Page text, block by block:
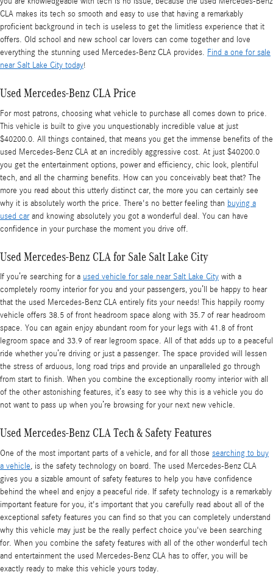
CLA makes its tech so smooth and easy to use that having a remarkably
proficient background in tech is useless to get the limitless experience that it
offers. Old school and new school car lovers can come together and love
everything the stunning used Mercedes-Benz CLA provides. Find a one for sale
near Salt Lake City today!
Used Mercedes-Benz CLA Price
For most patrons, choosing what vehicle to purchase all comes down to price.
This vehicle is built to give you unquestionably incredible value at just
$40200.0. All things contained, that means you get the immense benefits of the
used Mercedes-Benz CLA at an incredibly aggressive cost. At just $40200.0
you get the entertainment options, power and efficiency, chic look, plentiful
tech, and all the charming benefits. How can you conceivably beat that? The
more you read about this utterly distinct car, the more you can certainly see
why it is absolutely worth the price. There's no better feeling than buying a
used carand knowing absolutely you got a wonderful deal. You can have
confidence in your purchase the moment you drive off.
Used Mercedes-Benz CLA for Sale Salt Lake City
If you’re searching for a used vehicle for sale near Salt Lake City with a
completely roomy interior for you and your passengers, you’ll be happy to hear
that the used Mercedes-Benz CLA entirely fits your needs! This happily roomy
vehicle offers 38.5 of front headroom space along with 35.7 of rear headroom
space. You can again enjoy abundant room for your legs with 41.8 of front
legroom space and 33.9 of rear legroom space. All of that adds up to a peaceful
ride whether you’re driving or just a passenger. The space provided will lessen
the stress of arduous, long road trips and provide an unparalleled go through
from start to finish. When you combine the exceptionally roomy interior with all
of the other astonishing features, it’s easy to see why this is a vehicle you do
not want to pass up when you’re browsing for your next new vehicle.
Used Mercedes-Benz CLA Tech & Safety Features
One of the most important parts of a vehicle, and for all those searching to buy
a vehicle, is the safety technology on board. The used Mercedes-Benz CLA
gives you a sizable amount of safety features to help you have confidence
behind the wheel and enjoy a peaceful ride. If safety technology is a remarkably
important feature for you, it's important that you carefully read about all of the
exceptional safety features you can find so that you can completely understand
why this vehicle may just be the really perfect choice you've been searching
for. When you combine the safety features with all of the other wonderful tech
and entertainment the used Mercedes-Benz CLA has to offer, you will be
exactly ready to make this vehicle yours today.